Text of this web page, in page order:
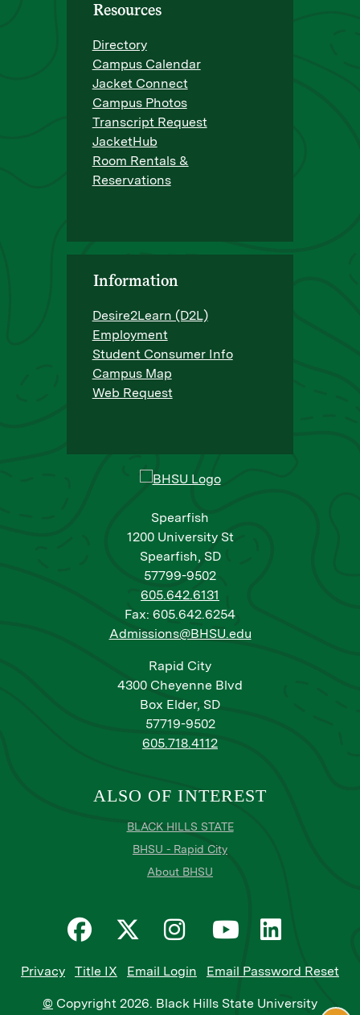
Spearfish
1200 University St
Spearfish, SD
57799-9502
605.642.6131
Fax: 605.642.6254
Admissions@BHSU.edu
Rapid City
4300 Cheyenne Blvd
Box Elder, SD
57719-9502
605.718.4112
Resources
Directory
Campus Calendar
Jacket Connect
Campus Photos
Transcript Request
JacketHub
Room Rentals &
Reservations
Information
Desire2Learn (D2L)
Employment
Student Consumer Info
Campus Map
Web Request
ALSO OF INTEREST
BLACK HILLS STATE
BHSU - Rapid City
About BHSU
Privacy Title IX Email Login Email Password Reset
© Copyright 2026. Black Hills State University